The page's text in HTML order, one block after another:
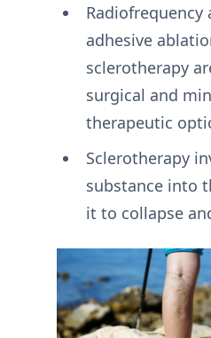
Radiofrequency
adhesive
sclerotherapy
surgical and
therapeutic
Sclerotherapy
substance into
it to collapse